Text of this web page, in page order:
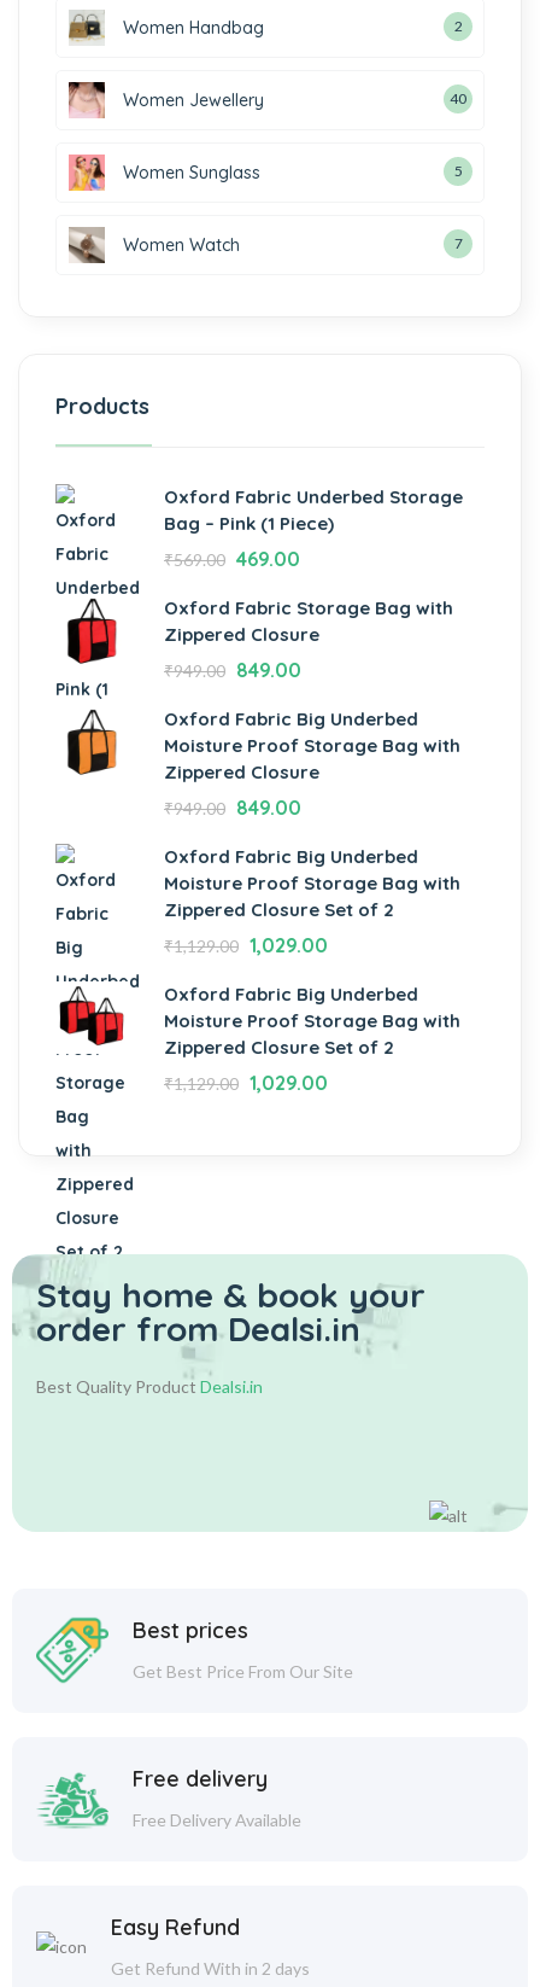
Women Handbag 2
Women Jewellery 40
Women Sunglass 5
Women Watch 7
Products
Oxford Fabric Underbed Storage
Bag – Pink (1 Piece)
₹569.00 469.00
Oxford Fabric Storage Bag with
Zippered Closure
₹949.00 849.00
Oxford Fabric Big Underbed
Moisture Proof Storage Bag with
Zippered Closure
₹949.00 849.00
Oxford Fabric Big Underbed
Moisture Proof Storage Bag with
Zippered Closure Set of 2
₹1,129.00 1,029.00
Oxford Fabric Big Underbed
Moisture Proof Storage Bag with
Zippered Closure Set of 2
₹1,129.00 1,029.00
Stay home & book your
order from Dealsi.in
Best Quality Product Dealsi.in
Best prices
Get Best Price From Our Site
Free delivery
Free Delivery Available
Easy Refund
Get Refund With in 2 days